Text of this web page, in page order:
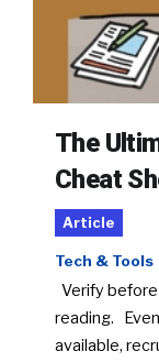
The
Cheat
Article
Tech & Tools
Verify before
reading.
available,